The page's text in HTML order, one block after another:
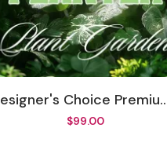
Designer's Choice Premium Planter
$99.00